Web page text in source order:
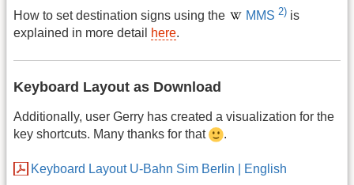
How to set destination signs using the MMS 2) is
explained in more detail
here.
Keyboard Layout as Download
Additionally, user Gerry has created a visualization for the
key shortcuts. Many thanks for that
.
Keyboard Layout U-Bahn Sim Berlin | English